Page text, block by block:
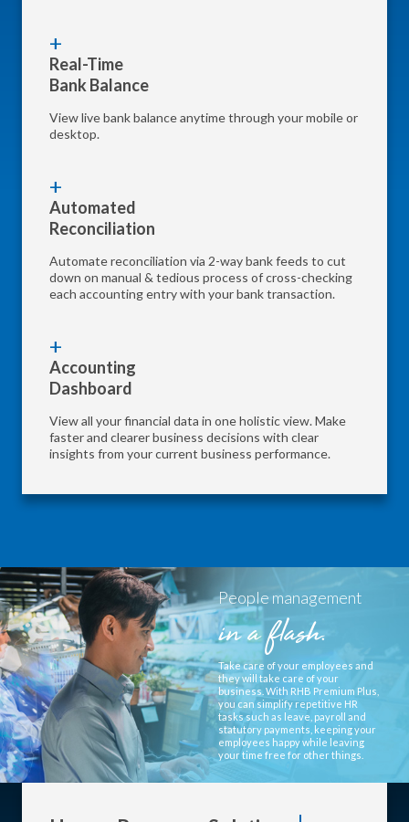
Real-Time
Bank Balance
View live bank balance anytime through your mobile or
desktop.
Automated
Reconciliation
Automate reconciliation via 2-way bank feeds to cut
down on manual & tedious process of cross-checking
each accounting entry with your bank transaction.
Accounting
Dashboard
View all your financial data in one holistic view. Make
faster and clearer business decisions with clear
insights from your current business performance.
People management
in a flash.
Take care of your employees and
they will take care of your
business. With RHB Premium Plus,
you can simplify repetitive HR
tasks such as leave, payroll and
statutory payments, keeping your
employees happy while leaving
your time free for other things.